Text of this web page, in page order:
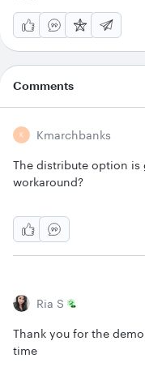
Comments
K Kmarchbanks
The distribute option is
workaround?
Ria S
Thank you for the
time